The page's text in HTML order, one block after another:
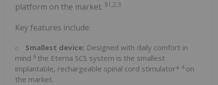
platform on the market. §1,2,3
Key features include:
Smallest device: Designed with daily comfort in
mind 6 the Eterna SCS system is the smallest
implantable, rechargeable spinal cord stimulator* 4 on
the market.